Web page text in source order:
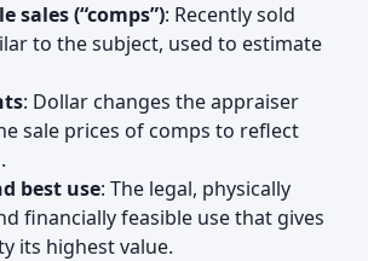
sales (“comps”): Recently sold
to the subject, used to estimate
: Dollar changes the appraiser
sale prices of comps to reflect
best use: The legal, physically
financially feasible use that gives
its highest value.